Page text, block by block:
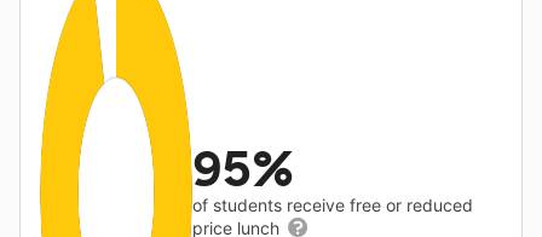
95%
of students receive free or reduced
price lunch